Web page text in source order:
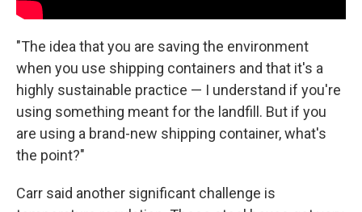
"The idea that you are saving the environment
when you use shipping containers and that it's a
highly sustainable practice — I understand if you're
using something meant for the landfill. But if you
are using a brand-new shipping container, what's
the point?"
Carr said another significant challenge is